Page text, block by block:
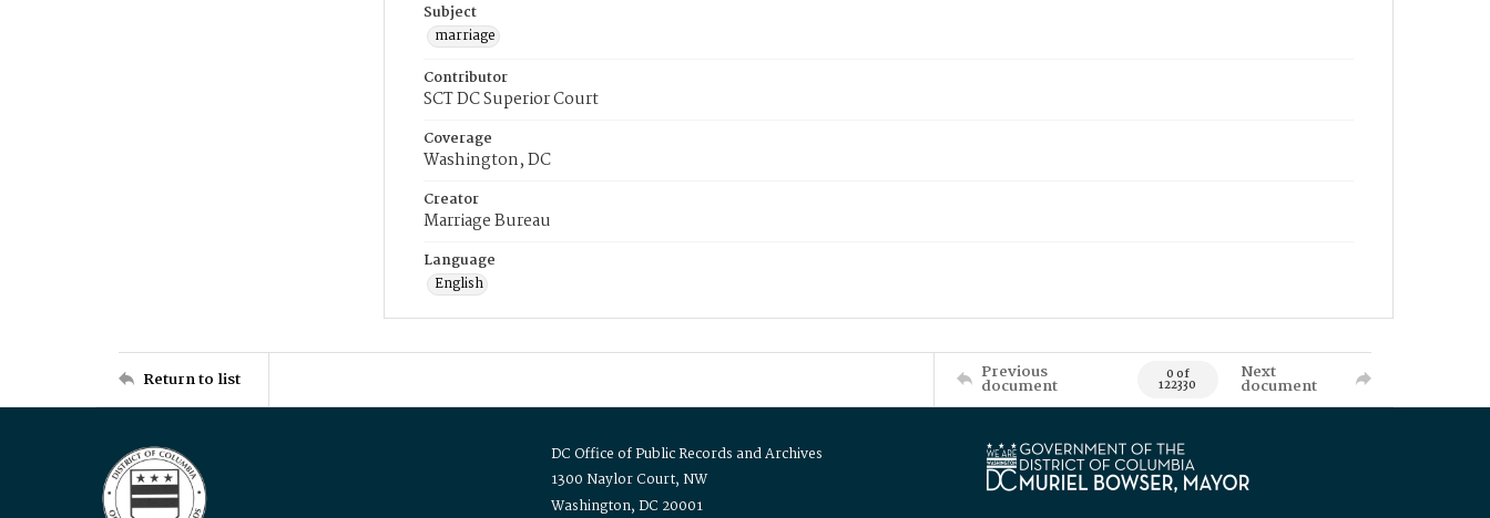
Subject
marriage
Contributor
SCT DC Superior Court
Coverage
Washington, DC
Creator
Marriage Bureau
Language
English
Return to list Previous
document 0 of
122330
Next
document
DC Office of Public Records and Archives
1300 Naylor Court, NW
Washington, DC 20001